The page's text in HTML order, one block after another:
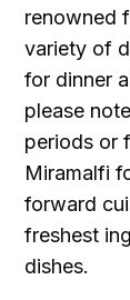
renowned
variety of
for dinner
please
periods or
Miramalfi
forward
freshest
dishes.